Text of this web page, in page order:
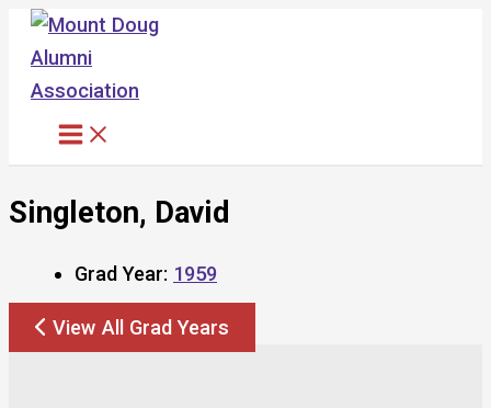
Skip
content
Singleton, David
Grad Year: 1959
View All Grad Years